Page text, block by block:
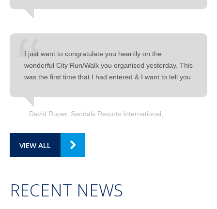
I just want to congratulate you heartily on the
wonderful City Run/Walk you organised yesterday. This
was the first time that I had entered & I want to tell you
David Roper, Sandals Resorts International
VIEW ALL
RECENT NEWS